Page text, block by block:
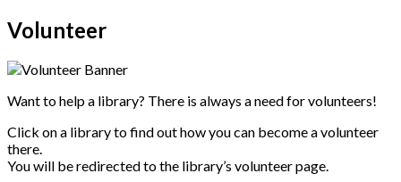
Volunteer
Want to help a library? There is always a need for volunteers!
Click on a library to find out how you can become a volunteer
there.
You will be redirected to the library’s volunteer page.